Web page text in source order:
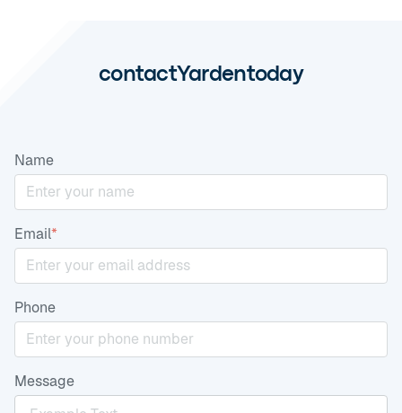
contactYardentoday
Name
Email*
Phone
Message